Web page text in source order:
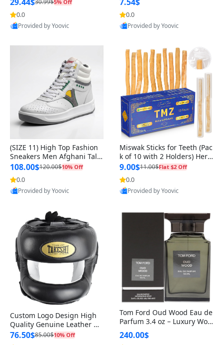
5% Off
0.0
Provided by Yoovic
0.0
Provided by Yoovic
(SIZE 11) High Top Fashion
Sneakers Men Afghani Tali
Style OG, PU Sole, Superior
Cushioning, Comfortable La
ce Up Round Toe Shoes
108.00$120.00$10% Off
0.0
Provided by Yoovic
Miswak Sticks for Teeth (Pac
k of 10 with 2 Holders) Herb
al Oral Care, No Toothpaste
Needed – 100% Organic Ch
ewing Sticks, Salvadora Per
sica (6 inch)
9.00$11.00$Flat $2 Off
0.0
Provided by Yoovic
Custom Logo Design High
Quality Genuine Leather M
MA Boxing Safety Training
Head Guard Nose Bar
76.50$85.00$10% Off
Tom Ford Oud Wood Eau de
Parfum 3.4 oz – Luxury Woo
dy Oriental Unisex Fragranc
e Perfume Black Edition
240.00$